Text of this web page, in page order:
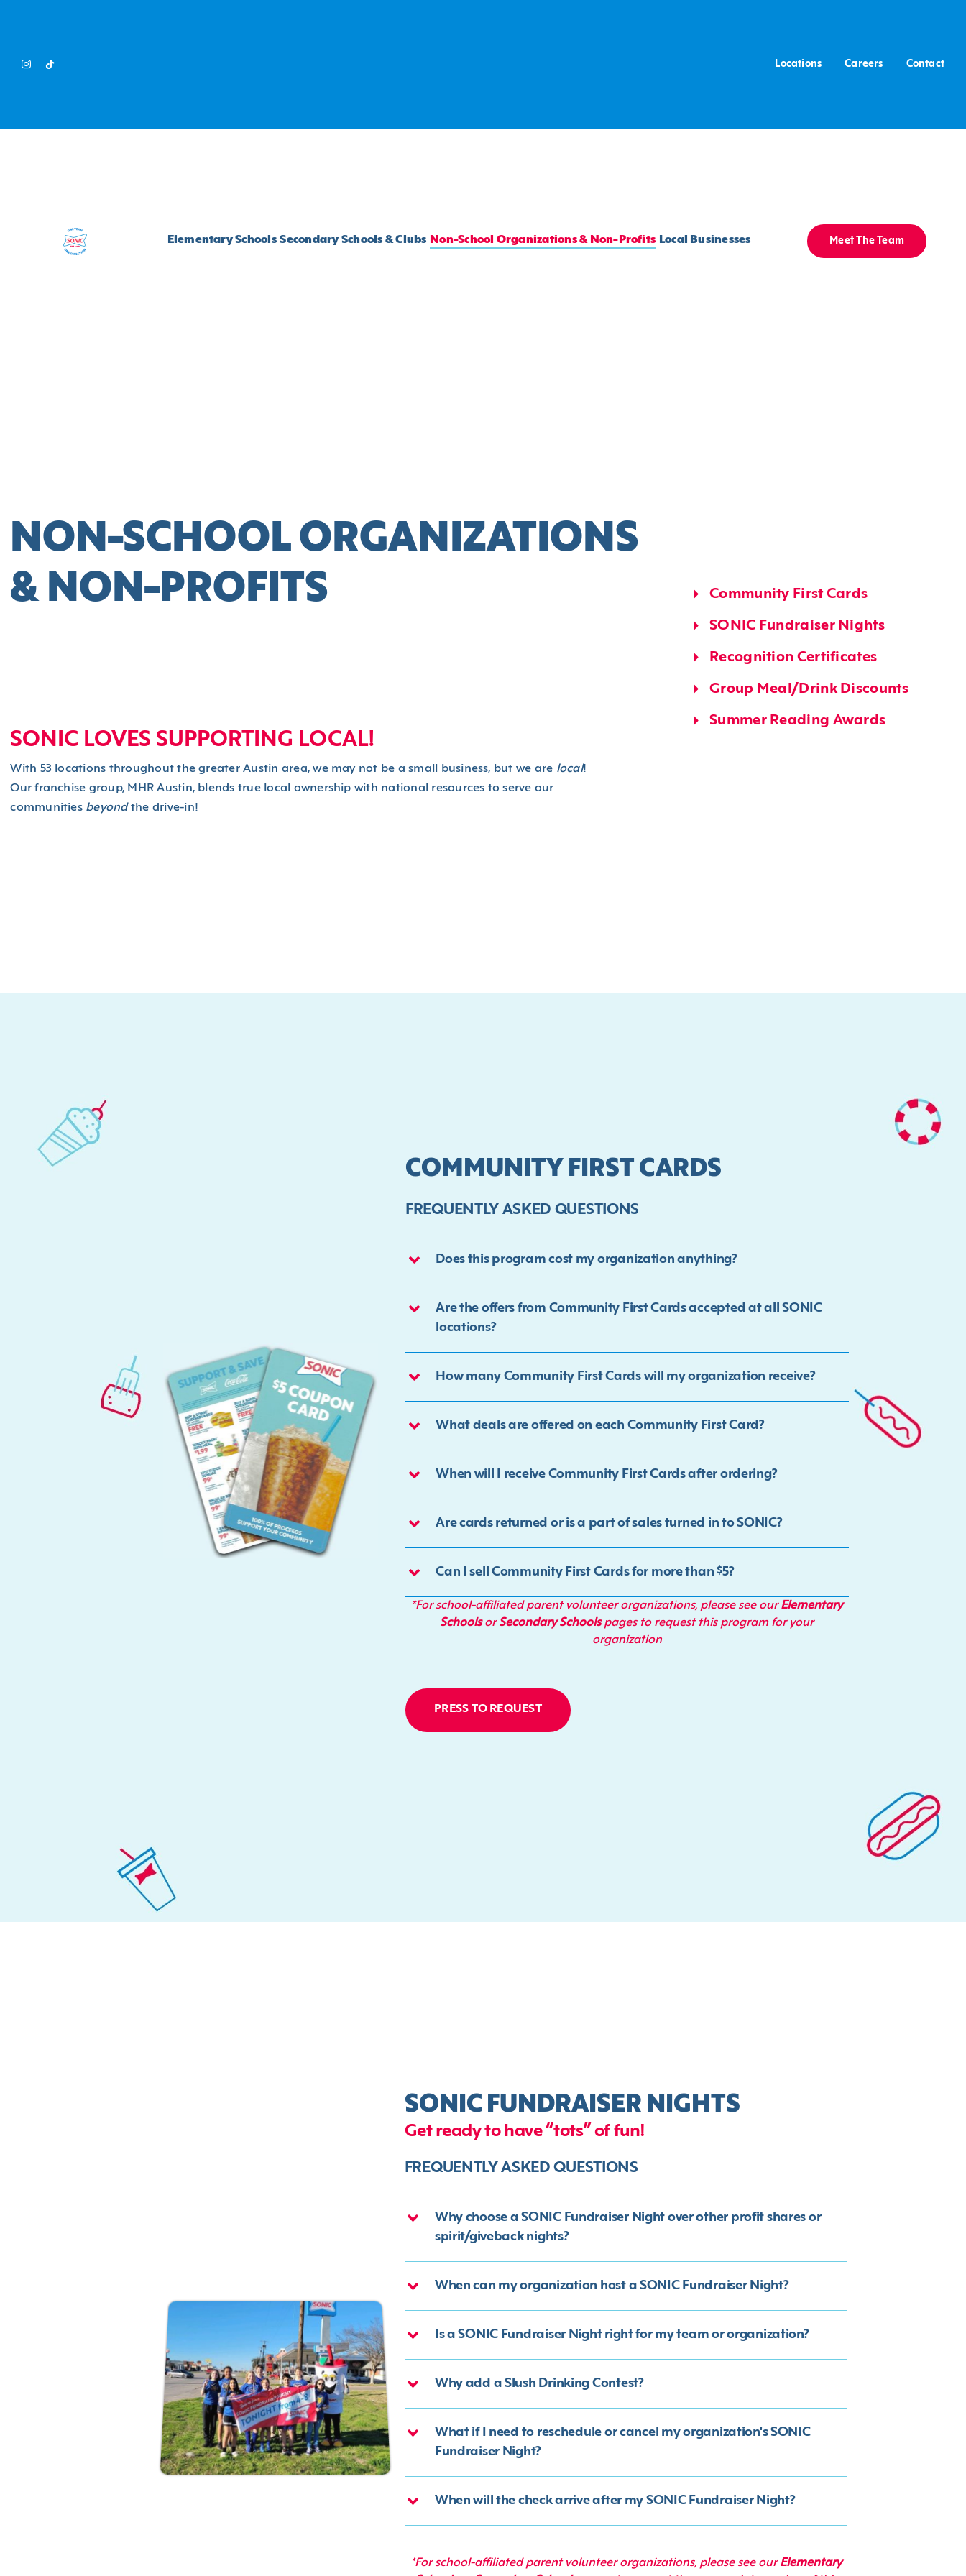
Locations Careers Contact
Elementary Schools Secondary Schools & Clubs Non-School Organizations & Non-Profits Local Businesses Meet The Team
NON-SCHOOL ORGANIZATIONS
& NON-PROFITS
SONIC LOVES SUPPORTING LOCAL!
With 53 locations throughout the greater Austin area, we may not be a small business, but we are local!
Our franchise group, MHR Austin, blends true local ownership with national resources to serve our
communities beyondthe drive-in!
Community First Cards
SONIC Fundraiser Nights
Recognition Certificates
Group Meal/Drink Discounts
Summer Reading Awards
COMMUNITY FIRST CARDS
FREQUENTLY ASKED QUESTIONS
Does this program cost my organization anything?
Are the offers from Community First Cards accepted at all SONIC
locations?
How many Community First Cards will my organization receive?
What deals are offered on each Community First Card?
When will I receive Community First Cards after ordering?
Are cards returned or is a part of sales turned in to SONIC?
Can I sell Community First Cards for more than $5?
*For school-affiliated parent volunteer organizations, please see ourElementary
SchoolsorSecondary Schoolspages to request this program for your
organization
PRESS TO REQUEST
SONIC FUNDRAISER NIGHTS
Get ready to have “tots” of fun!
FREQUENTLY ASKED QUESTIONS
Why choose a SONIC Fundraiser Night over other profit shares or
spirit/giveback nights?
When can my organization host a SONIC Fundraiser Night?
Is a SONIC Fundraiser Night right for my team or organization?
Why add a Slush Drinking Contest?
What if I need to reschedule or cancel my organization's SONIC
Fundraiser Night?
When will the check arrive after my SONIC Fundraiser Night?
*For school-affiliated parent volunteer organizations, please see ourElementary